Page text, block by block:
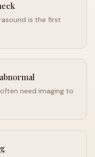
is the first
need imaging to